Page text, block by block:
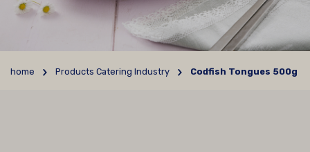
home Products Catering Industry Codfish Tongues 500g